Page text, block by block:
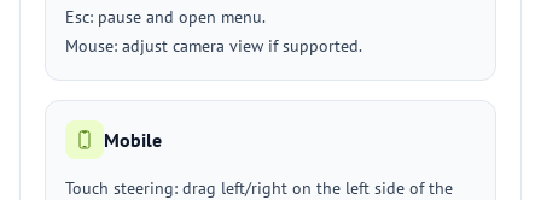
Esc: pause and open menu.
Mouse: adjust camera view if supported.
Mobile
Touch steering: drag left/right on the left side of the